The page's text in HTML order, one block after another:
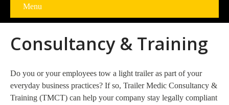
Menu
Consultancy & Training
Do you or your employees tow a light trailer as part of your
everyday business practices? If so, Trailer Medic Consultancy &
Training (TMCT) can help your company stay legally compliant